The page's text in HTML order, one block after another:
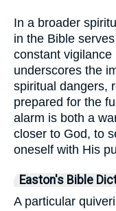
In a broader
in the Bible
constant
underscores the
spiritual dangers,
prepared for the
alarm is both a
closer to God, to
oneself with His
Easton's Bible
A particular